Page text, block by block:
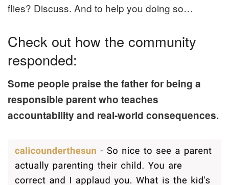
flies? Discuss. And to help you doing so…
Check out how the community
responded:
Some people praise the father for being a
responsible parent who teaches
accountability and real-world consequences.